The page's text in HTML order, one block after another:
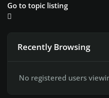
Go to topic listing
Recently Browsing
No registered users